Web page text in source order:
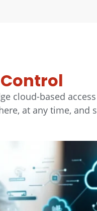
cloud-based
at any time, and